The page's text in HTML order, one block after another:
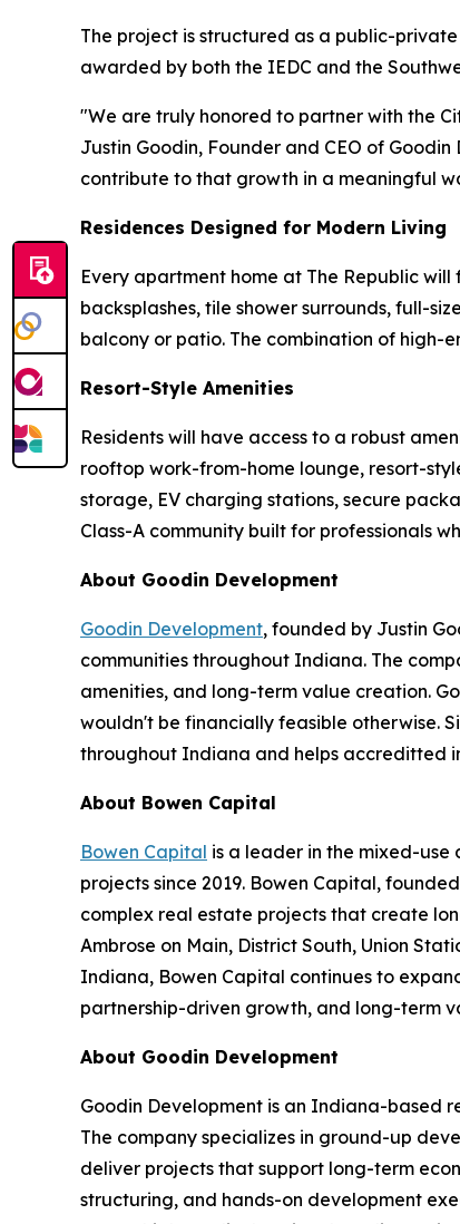
The project is structured as a public-
awarded by both the IEDC and the
"We are truly honored to partner with the
Justin Goodin, Founder and CEO of
contribute to that growth in a meaningful
Residences Designed for Modern Living
Every apartment home at The Republic
backsplashes, tile shower surrounds, full-
balcony or patio. The combination of high-
Resort-Style Amenities
Residents will have access to a robust
rooftop work-from-home lounge, resort-
storage, EV charging stations, secure
Class-A community built for professionals
About Goodin Development
Goodin Development, founded by Justin
communities throughout Indiana. The
amenities, and long-term value creation.
wouldn't be financially feasible otherwise.
throughout Indiana and helps accreditted
About Bowen Capital
Bowen Capital is a leader in the mixed-
projects since 2019. Bowen Capital,
complex real estate projects that create
Ambrose on Main, District South, Union
Indiana, Bowen Capital continues to
partnership-driven growth, and long-term
About Goodin Development
Goodin Development is an Indiana-based
The company specializes in ground-up
deliver projects that support long-term
structuring, and hands-on development